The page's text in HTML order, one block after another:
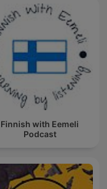
Finnish with Eemeli
Podcast